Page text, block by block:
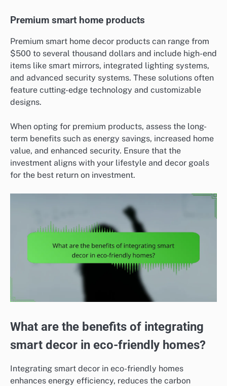
Premium smart home products
Premium smart home decor products can range from
$500 to several thousand dollars and include high-end
items like smart mirrors, integrated lighting systems,
and advanced security systems. These solutions often
feature cutting-edge technology and customizable
designs.
When opting for premium products, assess the long-
term benefits such as energy savings, increased home
value, and enhanced security. Ensure that the
investment aligns with your lifestyle and decor goals
for the best return on investment.
What are the benefits of integrating
smart decor in eco-friendly homes?
Integrating smart decor in eco-friendly homes
enhances energy efficiency, reduces the carbon